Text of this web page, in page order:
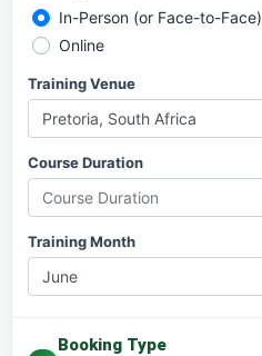
In-Person (or Face-to-Face)
Online
Training Venue
Pretoria, South Africa
Course Duration
Course Duration
Training Month
June
Booking Type